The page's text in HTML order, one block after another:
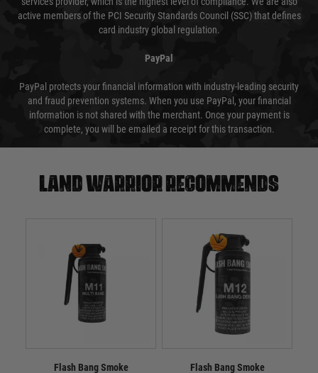
active members of the PCI Security Standards Council (SSC) that defines
card industry global regulation.
PayPal
PayPal protects your financial information with industry-leading security
and fraud prevention systems. When you use PayPal, your financial
information is not shared with the merchant. Once your payment is
complete, you will be emailed a receipt for this transaction.
Land warrior recommends
Flash Bang Smoke
Flash Bang Smoke